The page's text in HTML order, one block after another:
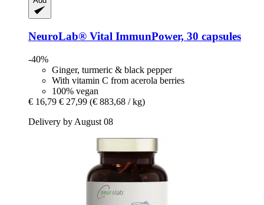
NeuroLab® Vital ImmunPower, 30 capsules
-40%
Ginger, turmeric & black pepper
With vitamin C from acerola berries
100% vegan
€ 16,79 € 27,99 (€ 883,68 / kg)
Delivery by August 08